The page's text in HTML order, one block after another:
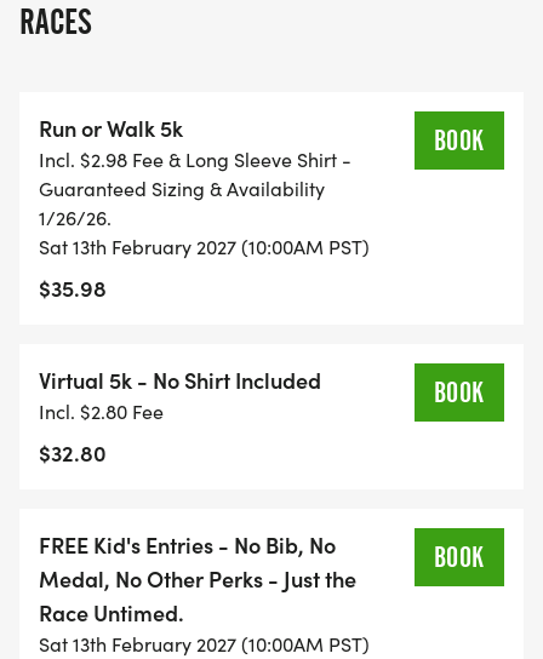
RACES
Run or Walk 5k
Incl. $2.98 Fee & Long Sleeve Shirt -
Guaranteed Sizing & Availability
1/26/26.
Sat 13th February 2027 (10:00AM PST)
$35.98
BOOK
Virtual 5k - No Shirt Included
Incl. $2.80 Fee
$32.80
BOOK
FREE Kid's Entries - No Bib, No
Medal, No Other Perks - Just the
Race Untimed.
Sat 13th February 2027 (10:00AM PST)
BOOK